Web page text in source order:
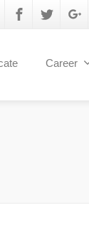
Career